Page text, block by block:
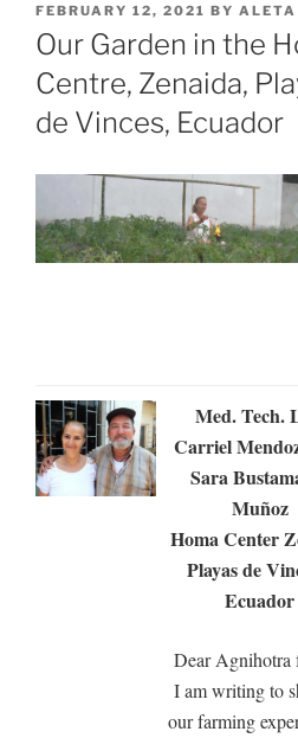
POSTED
ON
FEBRUARY 12, 2021 BY ALETA
Our Garden in the
Centre, Zenaida,
de Vinces, Ecuador
Med. Tech.
Carriel
Sara
Muñoz
Homa Center
Playas de
Ecuador
Dear Agnihotra
I am writing to
our farming